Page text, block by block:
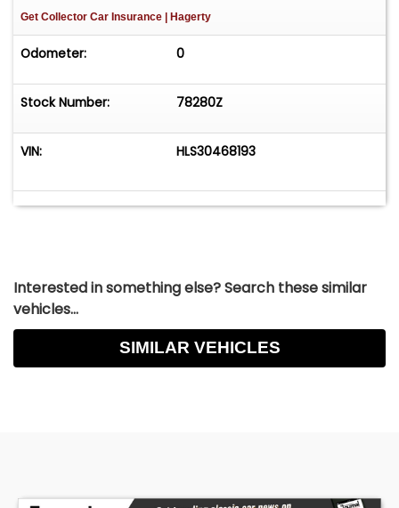
Get Collector Car Insurance | Hagerty
Odometer: 0
Stock Number: 78280Z
VIN: HLS30468193
Interested in something else? Search these similar
vehicles...
SIMILAR VEHICLES